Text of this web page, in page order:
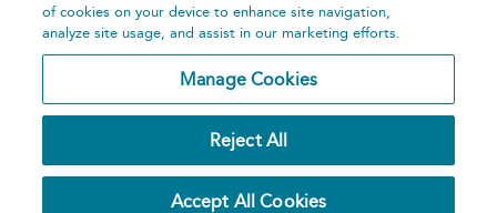
Publishing
Plc 2026
Privacy
of cookies on your device to enhance site navigation,
analyze site usage, and assist in our marketing efforts.
Manage Cookies
Reject All
Accept All Cookies